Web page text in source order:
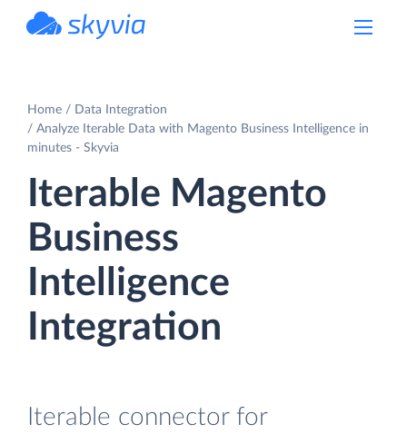
Home
Data Integration
Analyze Iterable Data with Magento Business Intelligence in
minutes - Skyvia
Iterable Magento
Business
Intelligence
Integration
Iterable connector for